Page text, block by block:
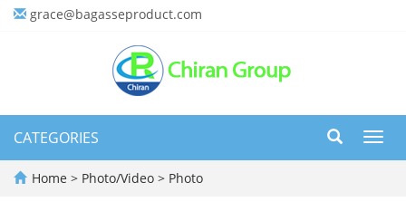
grace@bagasseproduct.com
CATEGORIES
Home > Photo/Video > Photo